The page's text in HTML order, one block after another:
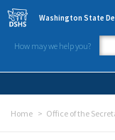
Skip to main content
Washington State
How may we help you?
Home Office of the